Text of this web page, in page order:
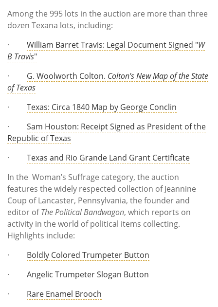
Among the 995 lots in the auction are more than three
dozen Texana lots, including:
· William Barret Travis: Legal Document Signed "W
B Travis"
· G. Woolworth Colton. Colton's New Map of the State
of Texas
· Texas: Circa 1840 Map by George Conclin
· Sam Houston: Receipt Signed as President of the
Republic of Texas
· Texas and Rio Grande Land Grant Certificate
In the Woman’s Suffrage category, the auction
features the widely respected collection of Jeannine
Coup of Lancaster, Pennsylvania, the founder and
editor ofThe Political Bandwagon, which reports on
activity in the world of political items collecting.
Highlights include:
· Boldly Colored Trumpeter Button
· Angelic Trumpeter Slogan Button
· Rare Enamel Brooch